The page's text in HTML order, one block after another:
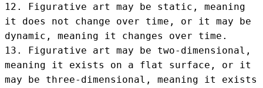
12. Figurative art may be static, meaning
it does not change over time, or it may be
dynamic, meaning it changes over time.
13. Figurative art may be two-dimensional,
meaning it exists on a flat surface, or it
may be three-dimensional, meaning it exists